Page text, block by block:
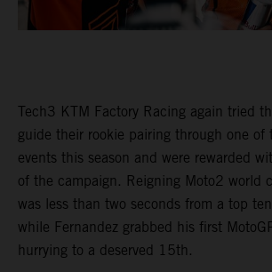
Tech3 KTM Factory Racing again tried
guide their rookie pairing through one of
events this season and were rewarded
of the campaign. Reigning Moto2 world
was less than two seconds from a top
while Fernandez grabbed his first
hurrying to a deserved 15th.